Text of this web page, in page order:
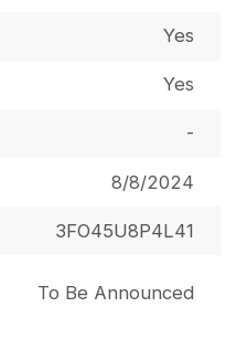
Yes
Yes
-
8/8/2024
3FO45U8P4L41
To Be Announced